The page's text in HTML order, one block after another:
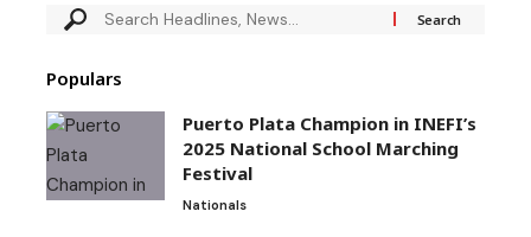
Populars
Puerto Plata Champion in INEFI’s
2025 National School Marching
Festival
Nationals